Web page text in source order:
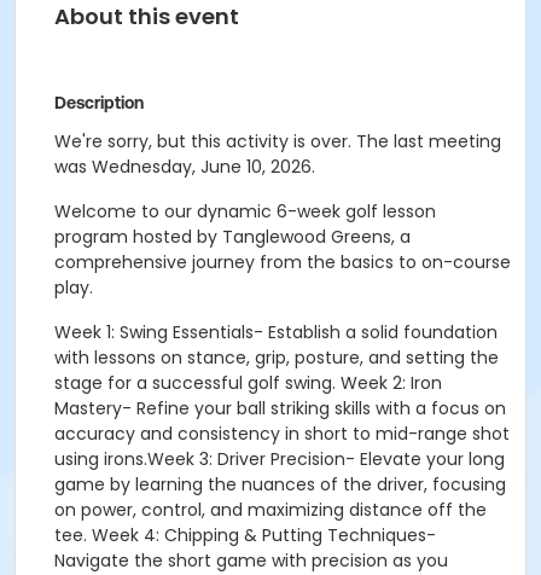
About this event
Description
We're sorry, but this activity is over. The last meeting
was Wednesday, June 10, 2026.
Welcome to our dynamic 6-week golf lesson
program hosted by Tanglewood Greens, a
comprehensive journey from the basics to on-course
play.
Week 1: Swing Essentials- Establish a solid foundation
with lessons on stance, grip, posture, and setting the
stage for a successful golf swing. Week 2: Iron
Mastery- Refine your ball striking skills with a focus on
accuracy and consistency in short to mid-range shot
using irons.Week 3: Driver Precision- Elevate your long
game by learning the nuances of the driver, focusing
on power, control, and maximizing distance off the
tee. Week 4: Chipping & Putting Techniques-
Navigate the short game with precision as you